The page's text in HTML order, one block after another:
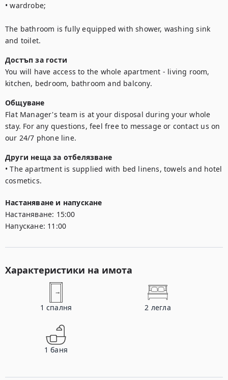
• wardrobe;
The bathroom is fully equipped with shower, washing sink
and toilet.
Достъп за гости
You will have access to the whole apartment - living room,
kitchen, bedroom, bathroom and balcony.
Общуване
Flat Manager's team is at your disposal during your whole
stay. For any questions, feel free to message or contact us on
our 24/7 phone line.
Други неща за отбелязване
• The apartment is supplied with bed linens, towels and hotel
cosmetics.
Настаняване и напускане
Настаняване: 15:00
Напускане: 11:00
Характеристики на имота
1 спалня 2 легла
1 баня